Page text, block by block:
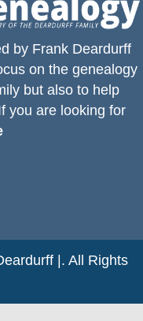
by Frank Deardurff
on the genealogy
but also to help
you are looking for
|. All Rights